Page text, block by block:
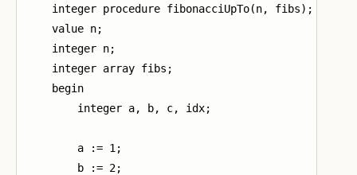
    integer procedure fibonacciUpTo(n, fibs);
    value n;
    integer n;
    integer array fibs;
    begin
        integer a, b, c, idx;
        a := 1;
        b := 2;